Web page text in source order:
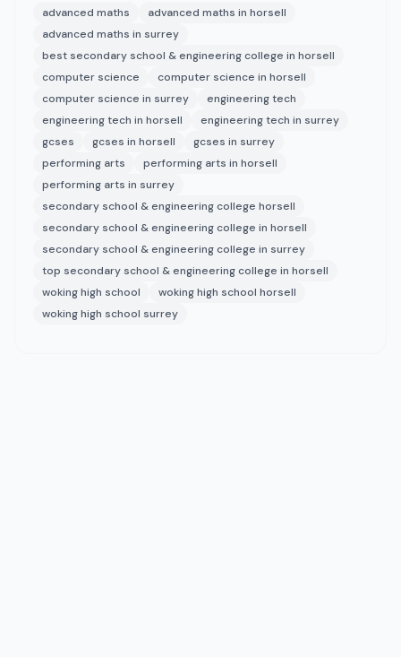
advanced maths
advanced maths in horsell
advanced maths in surrey
best secondary school & engineering college in horsell
computer science
computer science in horsell
computer science in surrey
engineering tech
engineering tech in horsell
engineering tech in surrey
gcses
gcses in horsell
gcses in surrey
performing arts
performing arts in horsell
performing arts in surrey
secondary school & engineering college horsell
secondary school & engineering college in horsell
secondary school & engineering college in surrey
top secondary school & engineering college in horsell
woking high school
woking high school horsell
woking high school surrey